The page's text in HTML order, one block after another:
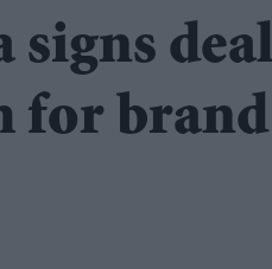
signs
for